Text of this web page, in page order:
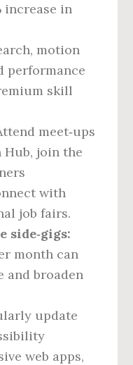
increase in
motion
performance
skill
meet‑ups
Hub, join the
with
job fairs.
side‑gigs:
month can
and broaden
update
web apps,